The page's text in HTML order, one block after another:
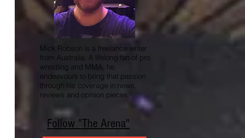
Mick Robson is a freelance writer
from Australia. A lifelong fan of pro
wrestling and MMA, he
endeavours to bring that passion
through his coverage in news,
reviews and opinion pieces.
Follow "The Arena"